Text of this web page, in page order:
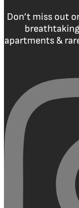
Don’t miss out
apartments &